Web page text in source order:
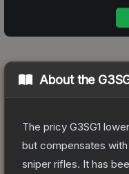
About the
The pricy G3SG1
but compensates
sniper rifles. It has